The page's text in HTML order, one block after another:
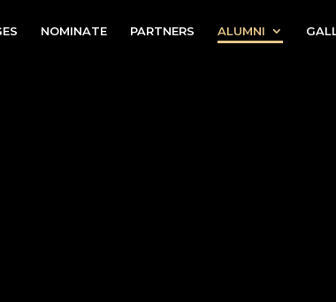
NOMINATE PARTNERS ALUMNI